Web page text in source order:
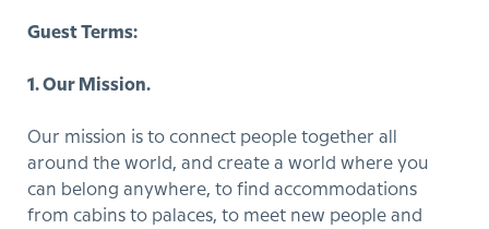
Guest Terms:
1. Our Mission.
Our mission is to connect people together all
around the world, and create a world where you
can belong anywhere, to find accommodations
from cabins to palaces, to meet new people and